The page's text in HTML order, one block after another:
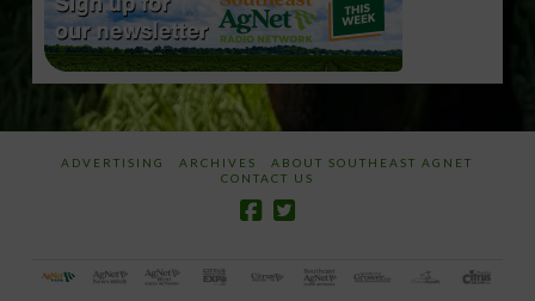
ADVERTISING ARCHIVES
ABOUT SOUTHEAST AGNET
CONTACT US